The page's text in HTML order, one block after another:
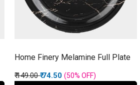
Home Finery Melamine Full Plate
Price reduced from
₹ 149.00to
₹ 74.50(50%OFF)